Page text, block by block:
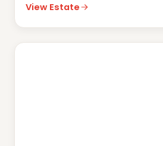
View Estate